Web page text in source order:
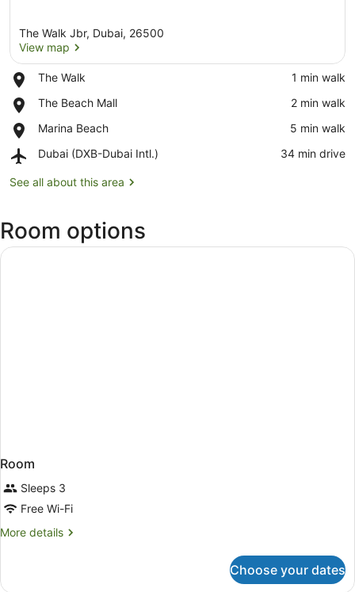
The Walk Jbr, Dubai, 26500
View map
The Walk
Place,
Walk
‪1 min walk‬
The Beach Mall
Place,
Beach
‪2 min walk‬
Marina Beach
Place,
Beach
‪5 min walk‬
Dubai (DXB-Dubai Intl.)
Airport,
(DXB-
‪34 min drive‬
See all about this area
Room options
Room
Sleeps 3
Free Wi-Fi
More details
More
Choose your dates